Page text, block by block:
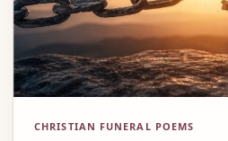
CHRISTIAN FUNERAL POEMS